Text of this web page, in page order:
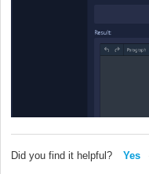
Did you find it helpful? Yes